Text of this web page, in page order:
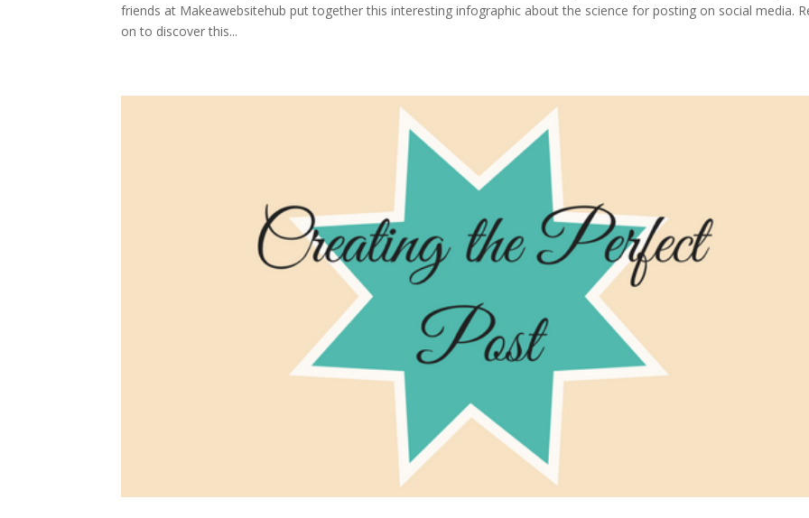
friends at Makeawebsitehub put together this interesting infographic about the science for posting on social media.
on to discover this...